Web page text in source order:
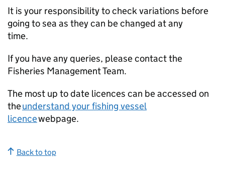
It is your responsibility to check variations before
going to sea as they can be changed at any
time.
If you have any queries, please contact the
Fisheries Management Team.
The most up to date licences can be accessed on
theunderstand your fishing vessel
licencewebpage.
Back to top